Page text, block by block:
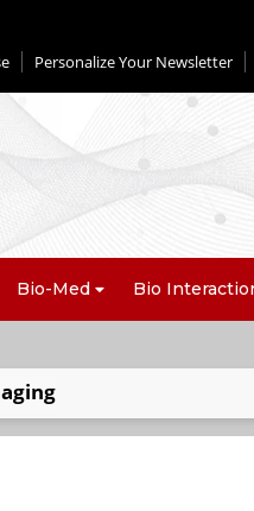
Personalize Your Newsletter
Bio-Med Bio